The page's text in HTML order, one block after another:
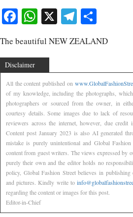
Facebook
WhatsApp
X Telegram
The beautiful NEW ZEALAND
Disclaimer
All the content published on
of my knowledge, including the photographs,
photographers or sourced from the owner, in
courtesy details. Some images due to lack of
reviewers across the internet, however, due
Content post January 2023 is also AI generated
mistake is purely unintentional and Global
content from guest writers. The views expressed by
purely their own and the editor holds no
policy, Global Fashion Street believes in
and pictures. Kindly write to
regarding the content or images for this post.
Editor-in-Chief